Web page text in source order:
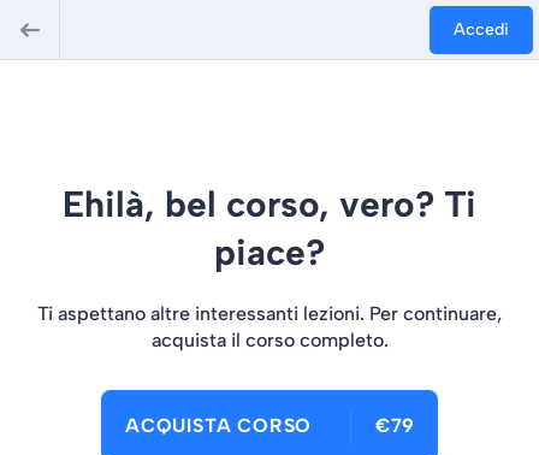
Accedi
Ehilà, bel corso, vero? Ti
piace?
Ti aspettano altre interessanti lezioni. Per continuare,
acquista il corso completo.
ACQUISTA CORSO €79